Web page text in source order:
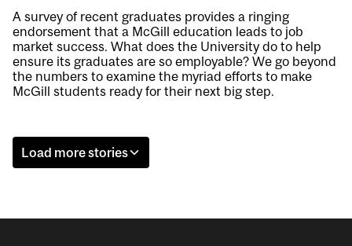
A survey of recent graduates provides a ringing
endorsement that a McGill education leads to job
market success. What does the University do to help
ensure its graduates are so employable? We go beyond
the numbers to examine the myriad efforts to make
McGill students ready for their next big step.
Load more stories